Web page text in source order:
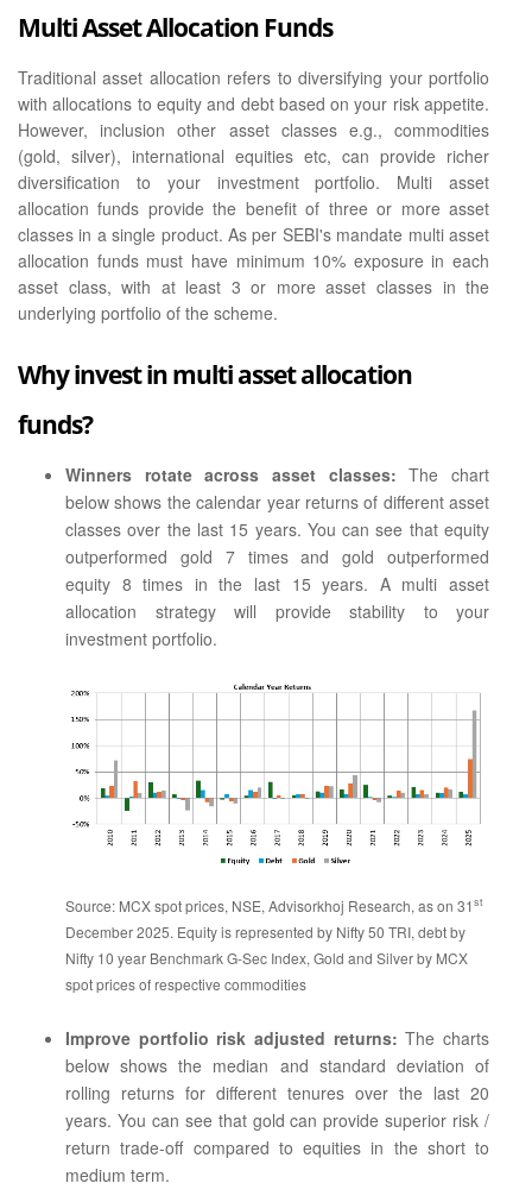
Multi Asset Allocation Funds
Traditional asset allocation refers to diversifying your portfolio
with allocations to equity and debt based on your risk appetite.
However, inclusion other asset classes e.g., commodities
(gold, silver), international equities etc, can provide richer
diversification to your investment portfolio. Multi asset
allocation funds provide the benefit of three or more asset
classes in a single product. As per SEBI's mandate multi asset
allocation funds must have minimum 10% exposure in each
asset class, with at least 3 or more asset classes in the
underlying portfolio of the scheme.
Why invest in multi asset allocation
funds?
Winners rotate across asset classes: The chart
below shows the calendar year returns of different asset
classes over the last 15 years. You can see that equity
outperformed gold 7 times and gold outperformed
equity 8 times in the last 15 years. A multi asset
allocation strategy will provide stability to your
investment portfolio.
Source: MCX spot prices, NSE, Advisorkhoj Research, as on 31st
December 2025. Equity is represented by Nifty 50 TRI, debt by
Nifty 10 year Benchmark G-Sec Index, Gold and Silver by MCX
spot prices of respective commodities
Improve portfolio risk adjusted returns: The charts
below shows the median and standard deviation of
rolling returns for different tenures over the last 20
years. You can see that gold can provide superior risk /
return trade-off compared to equities in the short to
medium term.